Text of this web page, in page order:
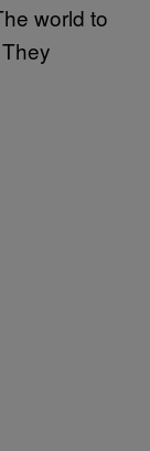
world to